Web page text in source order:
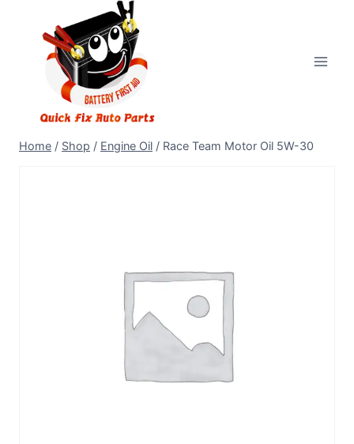
Home / Shop / Engine Oil / Race Team Motor Oil 5W-30